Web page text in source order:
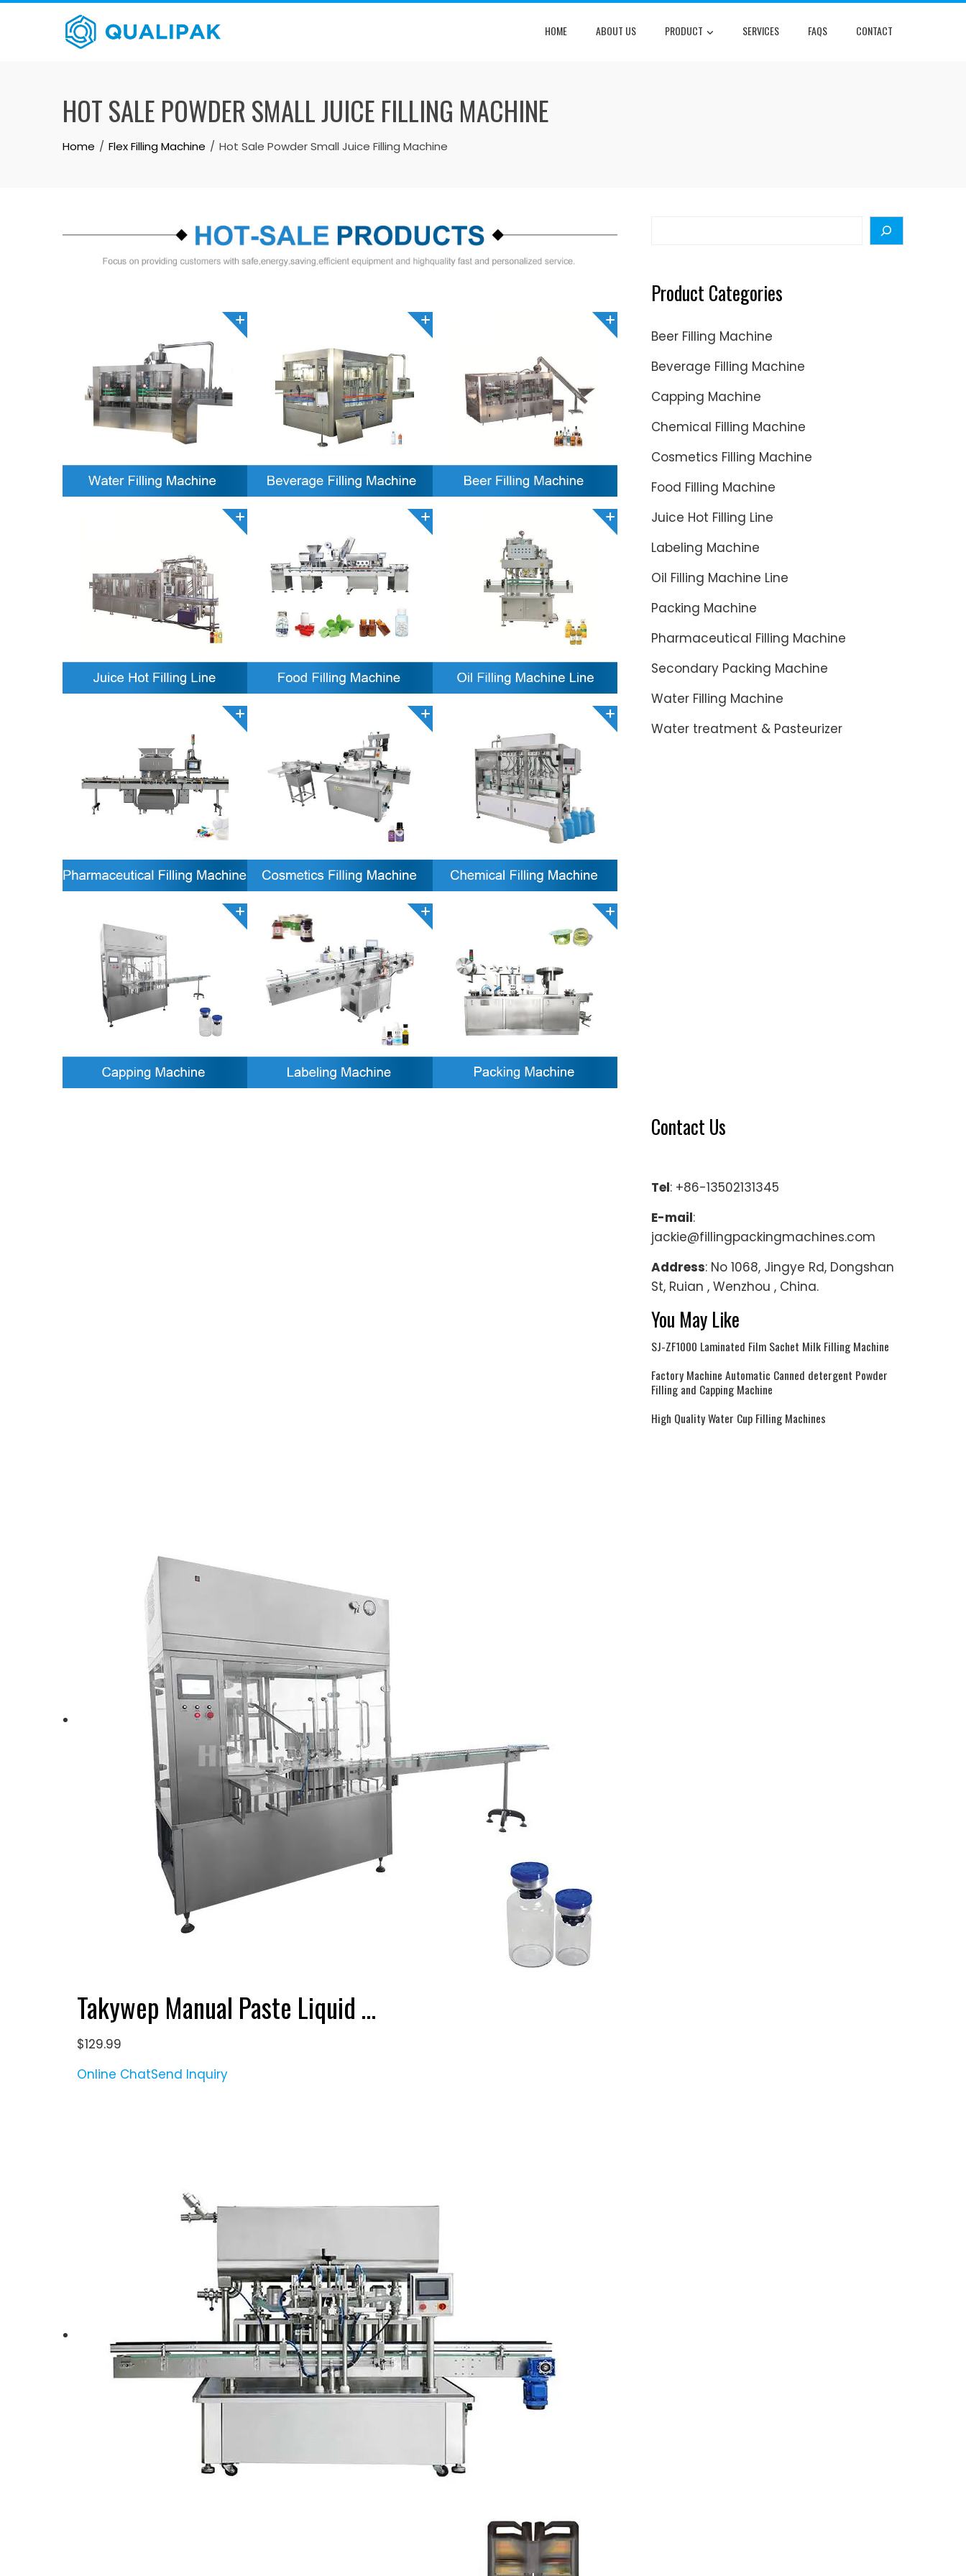
Skip
HOME ABOUT US PRODUCT SERVICES FAQS CONTACT
HOT SALE POWDER SMALL JUICE FILLING MACHINE
Home Flex Filling Machine Hot Sale Powder Small Juice Filling Machine
Takywep Manual Paste Liquid …
$129.99
Online ChatSend Inquiry
Product Categories
Beer Filling Machine
Beverage Filling Machine
Capping Machine
Chemical Filling Machine
Cosmetics Filling Machine
Food Filling Machine
Juice Hot Filling Line
Labeling Machine
Oil Filling Machine Line
Packing Machine
Pharmaceutical Filling Machine
Secondary Packing Machine
Water Filling Machine
Water treatment & Pasteurizer
Contact Us
Tel: +86-13502131345
E-mail:
jackie@fillingpackingmachines.com
Address: No 1068, Jingye Rd, Dongshan
St, Ruian , Wenzhou , China.
You May Like
SJ-ZF1000 Laminated Film Sachet Milk Filling Machine
Factory Machine Automatic Canned detergent Powder
Filling and Capping Machine
High Quality Water Cup Filling Machines